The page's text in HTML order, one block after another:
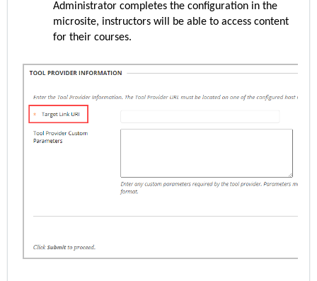
Administrator completes the configuration in the
microsite, instructors will be able to access content
for their courses.